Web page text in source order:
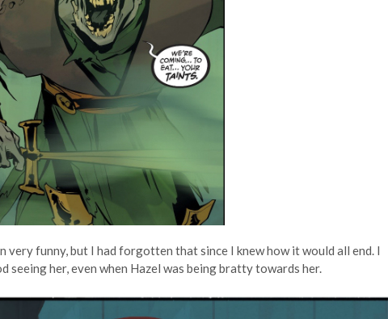
very funny, but I had forgotten that since I knew how it would all end. I
seeing her, even when Hazel was being bratty towards her.